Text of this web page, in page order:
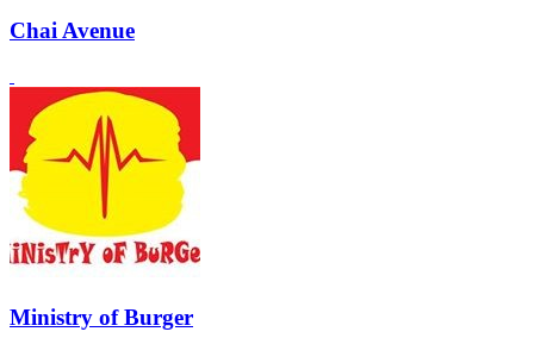
Chai Avenue
Ministry of Burger